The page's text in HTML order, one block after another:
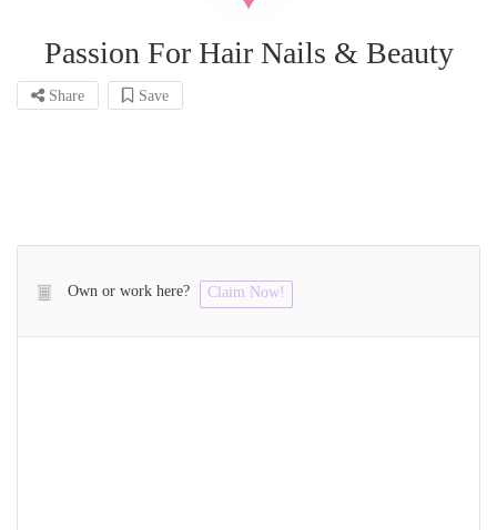
Passion For Hair Nails & Beauty
Share Save
Own or work here? Claim Now!